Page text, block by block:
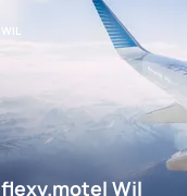
WIL
flexy.motel Wil